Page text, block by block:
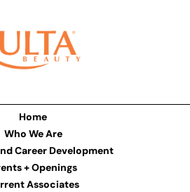
Home
Who We Are
Career Development
+ Openings
Associates